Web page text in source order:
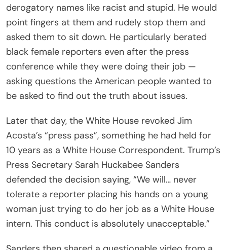
derogatory names like racist and stupid. He would
point fingers at them and rudely stop them and
asked them to sit down. He particularly berated
black female reporters even after the press
conference while they were doing their job —
asking questions the American people wanted to
be asked to find out the truth about issues.
Later that day, the White House revoked Jim
Acosta’s “press pass”, something he had held for
10 years as a White House Correspondent. Trump’s
Press Secretary Sarah Huckabee Sanders
defended the decision saying, “We will… never
tolerate a reporter placing his hands on a young
woman just trying to do her job as a White House
intern. This conduct is absolutely unacceptable.”